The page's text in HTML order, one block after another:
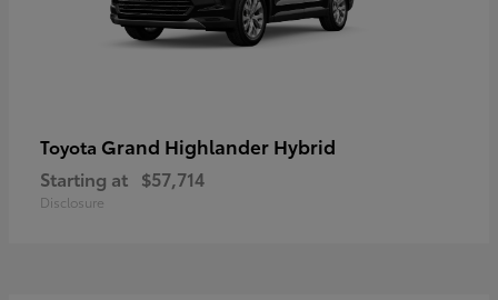
Toyota Grand Highlander Hybrid
Starting at $57,714
Disclosure